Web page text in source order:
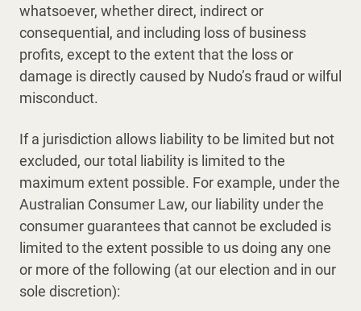
whatsoever, whether direct, indirect or
consequential, and including loss of business
profits, except to the extent that the loss or
damage is directly caused by Nudo’s fraud or wilful
misconduct.
If a jurisdiction allows liability to be limited but not
excluded, our total liability is limited to the
maximum extent possible. For example, under the
Australian Consumer Law, our liability under the
consumer guarantees that cannot be excluded is
limited to the extent possible to us doing any one
or more of the following (at our election and in our
sole discretion):